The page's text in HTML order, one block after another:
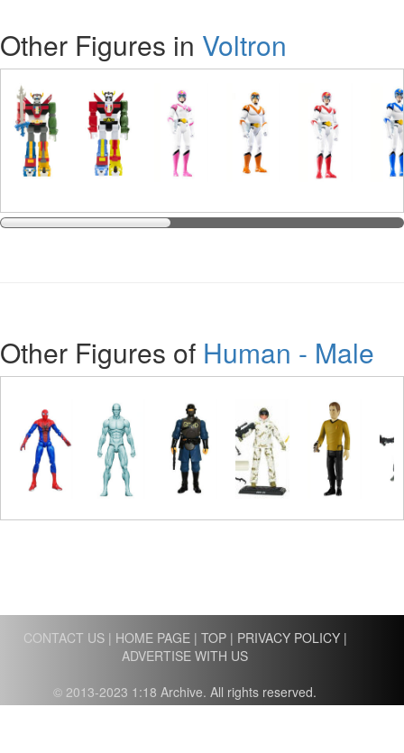
Other Figures in Voltron
Other Figures of Human - Male
CONTACT US| HOME PAGE| TOP| PRIVACY POLICY|
ADVERTISE WITH US
© 2013-2023 1:18 Archive. All rights reserved.